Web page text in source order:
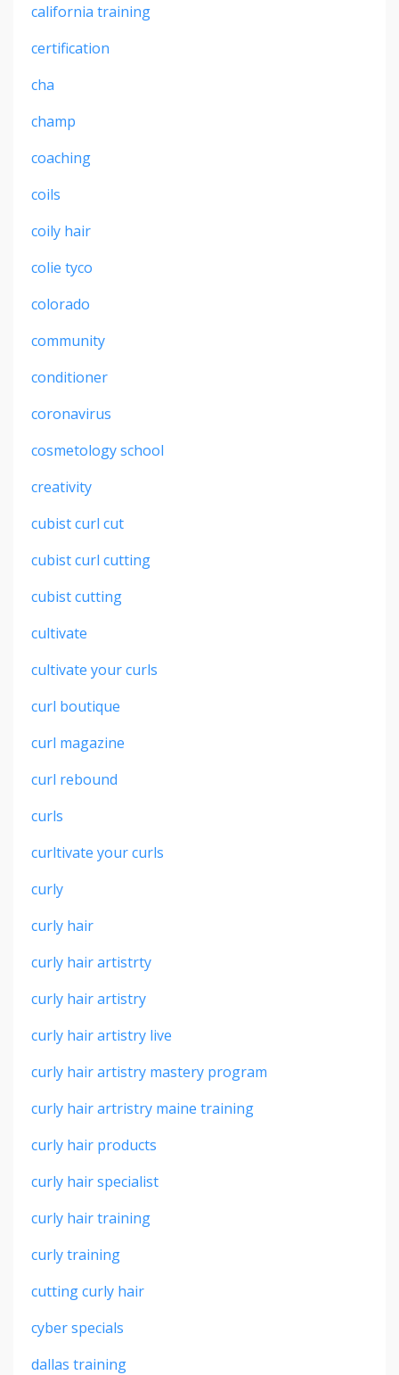
california training
certification
cha
champ
coaching
coils
coily hair
colie tyco
colorado
community
conditioner
coronavirus
cosmetology school
creativity
cubist curl cut
cubist curl cutting
cubist cutting
cultivate
cultivate your curls
curl boutique
curl magazine
curl rebound
curls
curltivate your curls
curly
curly hair
curly hair artistrty
curly hair artistry
curly hair artistry live
curly hair artistry mastery program
curly hair artristry maine training
curly hair products
curly hair specialist
curly hair training
curly training
cutting curly hair
cyber specials
dallas training